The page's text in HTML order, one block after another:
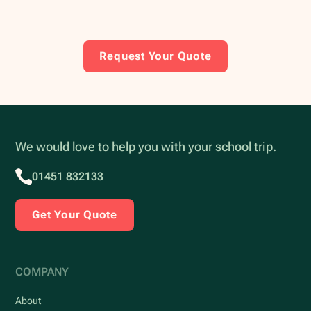
Request Your Quote
We would love to help you with your school trip.
01451 832133
Get Your Quote
COMPANY
About